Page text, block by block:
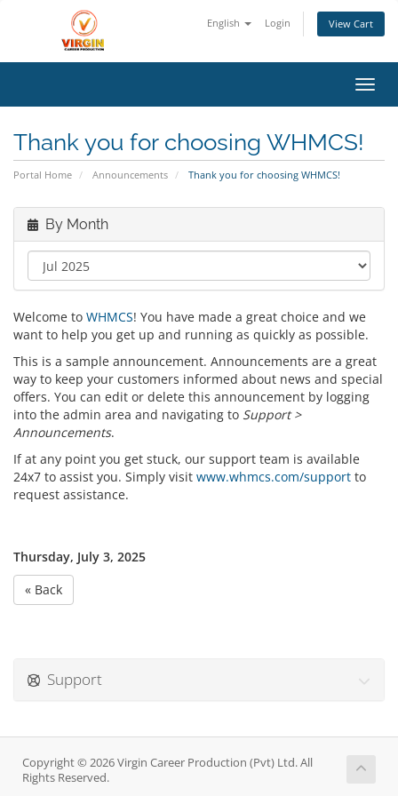
English Login View Cart
Thank you for choosing WHMCS!
Portal Home Announcements Thank you for choosing WHMCS!
By Month
Welcome to WHMCS! You have made a great choice and we
want to help you get up and running as quickly as possible.
This is a sample announcement. Announcements are a great
way to keep your customers informed about news and special
offers. You can edit or delete this announcement by logging
into the admin area and navigating to Support >
Announcements.
If at any point you get stuck, our support team is available
24x7 to assist you. Simply visit www.whmcs.com/support to
request assistance.
Thursday, July 3, 2025
« Back
Support
Copyright © 2026 Virgin Career Production (Pvt) Ltd. All
Rights Reserved.